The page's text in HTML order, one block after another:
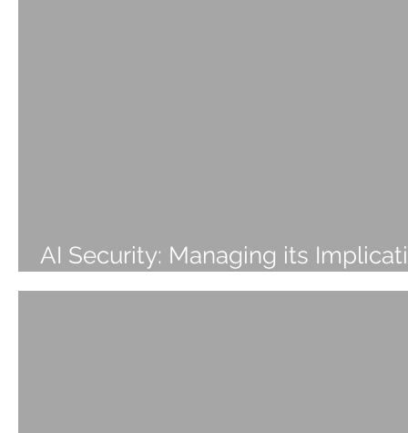
AI Security: Managing its